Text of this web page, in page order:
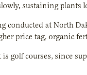
sustaining plants
conducted at North
price tag, organic
golf courses, since